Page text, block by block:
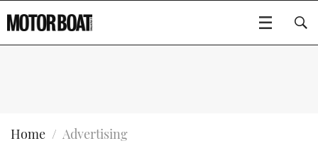
Home Advertising